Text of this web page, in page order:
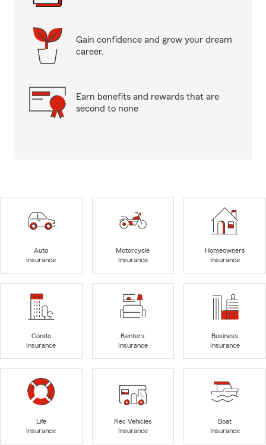
Gain confidence and grow your dream
career.
Earn benefits and rewards that are
second to none
Auto
Insurance
Motorcycle
Insurance
Homeowners
Insurance
Condo
Insurance
Renters
Insurance
Business
Insurance
Life
Insurance
Rec Vehicles
Insurance
Boat
Insurance